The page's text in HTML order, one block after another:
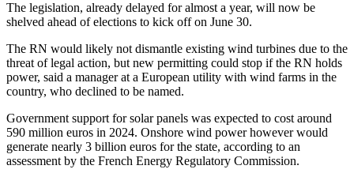
The legislation, already delayed for almost a year, will now be
shelved ahead of elections to kick off on June 30.
The RN would likely not dismantle existing wind turbines due to the
threat of legal action, but new permitting could stop if the RN holds
power, said a manager at a European utility with wind farms in the
country, who declined to be named.
Government support for solar panels was expected to cost around
590 million euros in 2024. Onshore wind power however would
generate nearly 3 billion euros for the state, according to an
assessment by the French Energy Regulatory Commission.